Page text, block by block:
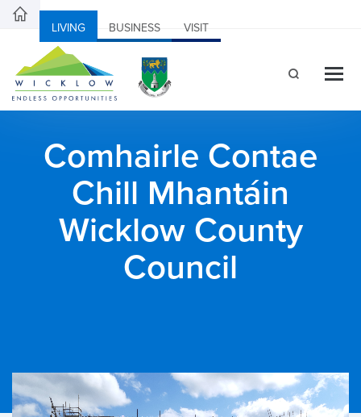
LIVING BUSINESS VISIT
Comhairle Contae
Chill Mhantáin
Wicklow County
Council